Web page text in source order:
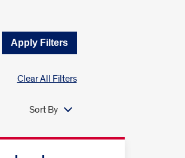
Clear All Filters
Sort By